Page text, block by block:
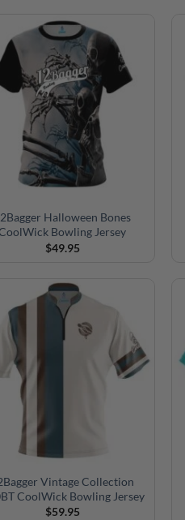
Halloween Bones
Bowling Jersey
$49.95
Vintage Collection
CoolWick Bowling Jersey
$59.95